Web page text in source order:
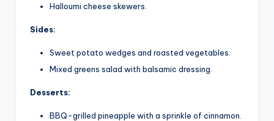
Halloumi cheese skewers.
Sides:
Sweet potato wedges and roasted vegetables.
Mixed greens salad with balsamic dressing.
Desserts:
BBQ-grilled pineapple with a sprinkle of cinnamon.